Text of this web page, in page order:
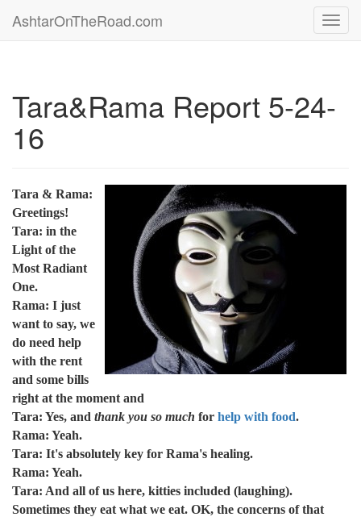
AshtarOnTheRoad.com
Tara&Rama Report 5-24-
16
Tara & Rama:
Greetings!
Tara: in the
Light of the
Most Radiant
One.
Rama: I just
want to say, we
do need help
with the rent
and some bills
right at the moment and
Tara: Yes, and thank you so much for help with food.
Rama: Yeah.
Tara: It's absolutely key for Rama's healing.
Rama: Yeah.
Tara: And all of us here, kitties included (laughing).
Sometimes they eat what we eat. OK, the concerns of that